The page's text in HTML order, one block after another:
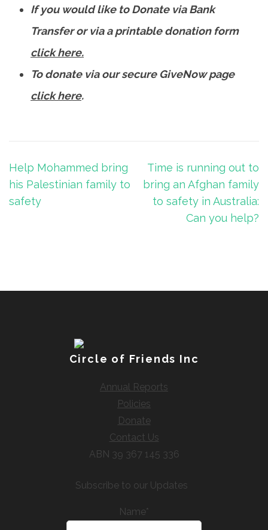
If you would like to Donate via Bank
Transfer or via a printable donation form
click here.
To donate via our secure GiveNow page
click here.
Post
navigation
Help Mohammed bring
his Palestinian family to
safety
Time is running out to
bring an Afghan family
to safety in Australia:
Can you help?
Circle of Friends Inc
Annual Reports
Policies
Donate
Contact Us
ABN 39 367 145 336
Subscribe to our Updates
Name*